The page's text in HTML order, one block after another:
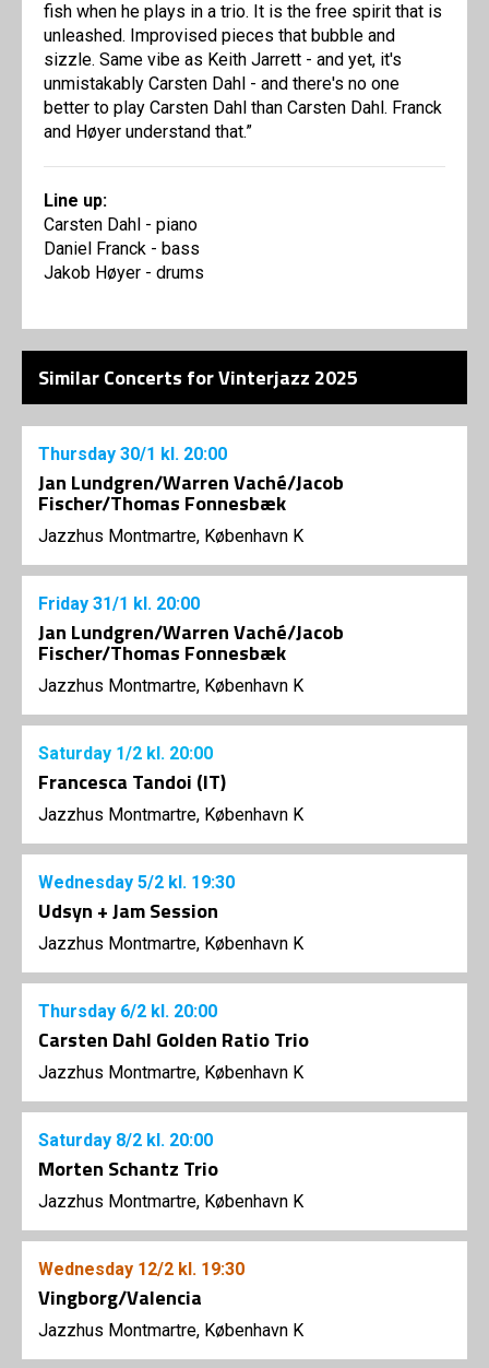
fish when he plays in a trio. It is the free spirit that is
unleashed. Improvised pieces that bubble and
sizzle. Same vibe as Keith Jarrett - and yet, it's
unmistakably Carsten Dahl - and there's no one
better to play Carsten Dahl than Carsten Dahl. Franck
and Høyer understand that.”
Line up:
Carsten Dahl - piano
Daniel Franck - bass
Jakob Høyer - drums
Similar Concerts for Vinterjazz 2025
Thursday 30/1 kl. 20:00
Jan Lundgren/Warren Vaché/Jacob
Fischer/Thomas Fonnesbæk
Jazzhus Montmartre, København K
Friday 31/1 kl. 20:00
Jan Lundgren/Warren Vaché/Jacob
Fischer/Thomas Fonnesbæk
Jazzhus Montmartre, København K
Saturday 1/2 kl. 20:00
Francesca Tandoi (IT)
Jazzhus Montmartre, København K
Wednesday 5/2 kl. 19:30
Udsyn + Jam Session
Jazzhus Montmartre, København K
Thursday 6/2 kl. 20:00
Carsten Dahl Golden Ratio Trio
Jazzhus Montmartre, København K
Saturday 8/2 kl. 20:00
Morten Schantz Trio
Jazzhus Montmartre, København K
Wednesday 12/2 kl. 19:30
Vingborg/Valencia
Jazzhus Montmartre, København K